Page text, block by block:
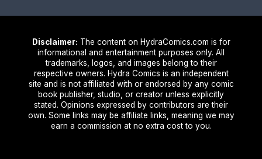
Disclaimer: The content on HydraComics.com is for
informational and entertainment purposes only. All
trademarks, logos, and images belong to their
respective owners. Hydra Comics is an independent
site and is not affiliated with or endorsed by any comic
book publisher, studio, or creator unless explicitly
stated. Opinions expressed by contributors are their
own. Some links may be affiliate links, meaning we may
earn a commission at no extra cost to you.